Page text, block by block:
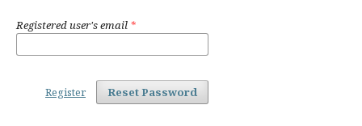
Registered user's email *
Reset Password
Register